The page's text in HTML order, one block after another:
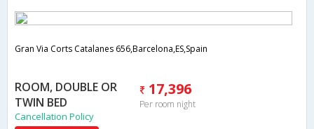
Gran Via Corts Catalanes 656,Barcelona,ES,Spain
ROOM, DOUBLE OR
TWIN BED
17,396
Per room night
Cancellation Policy